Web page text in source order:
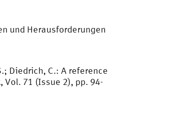
und Herausforderungen
Diedrich, C.: A reference
71 (Issue 2), pp. 94-